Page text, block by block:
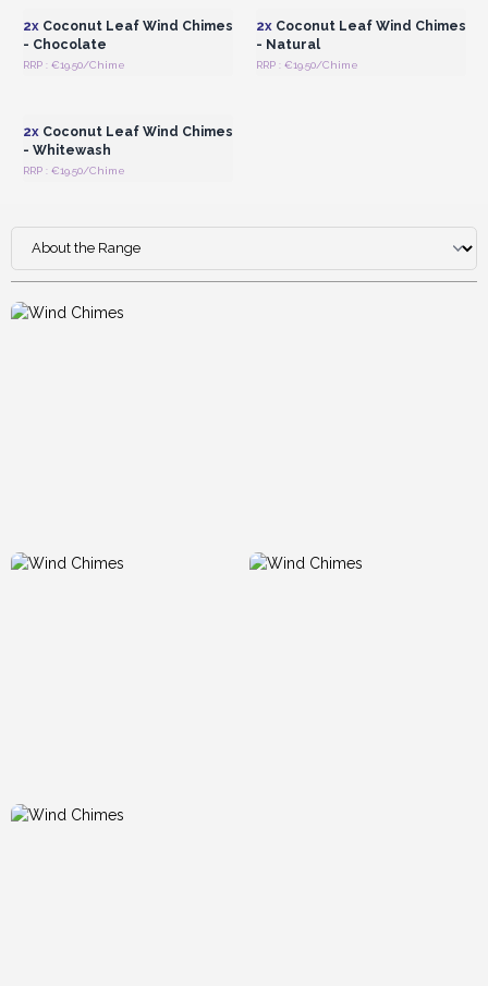
2xCoconut Leaf Wind Chimes
- Chocolate
RRP : €19.50/Chime
2xCoconut Leaf Wind Chimes
- Natural
RRP : €19.50/Chime
2xCoconut Leaf Wind Chimes
- Whitewash
RRP : €19.50/Chime